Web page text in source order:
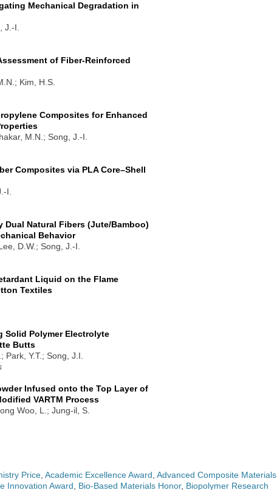
Mechanical Degradation in
J.-I.
of Fiber-Reinforced
Kim, H.S.
Composites for Enhanced
M.N.; Song, J.-I.
Composites via PLA Core–Shell
I.
Dual Natural Fibers (Jute/Bamboo)
Behavior
D.W.; Song, J.-I.
Liquid on the Flame
Textiles
Solid Polymer Electrolyte
Butts
Y.T.; Song, J.I.
Infused onto the Top Layer of
VARTM Process
Woo, L.; Jung-il, S.
Price Academic Excellence Award Advanced Composite Materials
Innovation Award Bio-Based Materials Honor, Biopolymer Research